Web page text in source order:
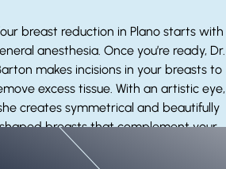
breast reduction in Plano starts with
anesthesia. Once you’re ready, Dr.
makes incisions in your breasts to
excess tissue. With an artistic eye,
creates symmetrical and beautifully
shaped breasts that complement your
body and contours.